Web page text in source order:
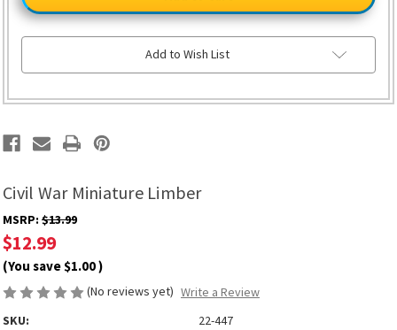
Civil War Miniature Limber
MSRP: $13.99
$12.99
(You save$1.00)
(No reviews yet) Write a Review
SKU:
22-447
Limber Limber
Add to Wish List